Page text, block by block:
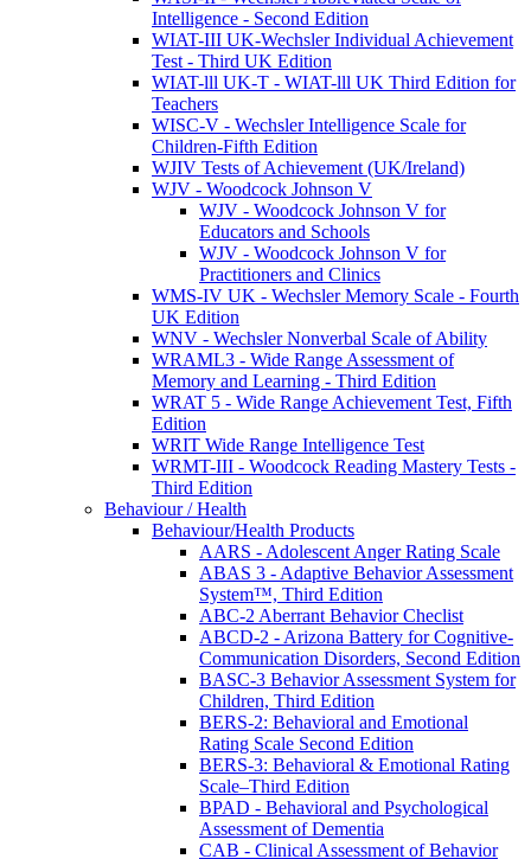
Intelligence - Second Edition
WIAT-III UK-Wechsler Individual Achievement
Test - Third UK Edition
WIAT-lll UK-T - WIAT-lll UK Third Edition for
Teachers
WISC-V - Wechsler Intelligence Scale for
Children-Fifth Edition
WJIV Tests of Achievement (UK/Ireland)
WJV - Woodcock Johnson V
WJV - Woodcock Johnson V for
Educators and Schools
WJV - Woodcock Johnson V for
Practitioners and Clinics
WMS-IV UK - Wechsler Memory Scale - Fourth
UK Edition
WNV - Wechsler Nonverbal Scale of Ability
WRAML3 - Wide Range Assessment of
Memory and Learning - Third Edition
WRAT 5 - Wide Range Achievement Test, Fifth
Edition
WRIT Wide Range Intelligence Test
WRMT-III - Woodcock Reading Mastery Tests -
Third Edition
Behaviour / Health
Behaviour/Health Products
AARS - Adolescent Anger Rating Scale
ABAS 3 - Adaptive Behavior Assessment
System™, Third Edition
ABC-2 Aberrant Behavior Checlist
ABCD-2 - Arizona Battery for Cognitive-
Communication Disorders, Second Edition
BASC-3 Behavior Assessment System for
Children, Third Edition
BERS-2: Behavioral and Emotional
Rating Scale Second Edition
BERS-3: Behavioral & Emotional Rating
Scale–Third Edition
BPAD - Behavioral and Psychological
Assessment of Dementia
CAB - Clinical Assessment of Behavior